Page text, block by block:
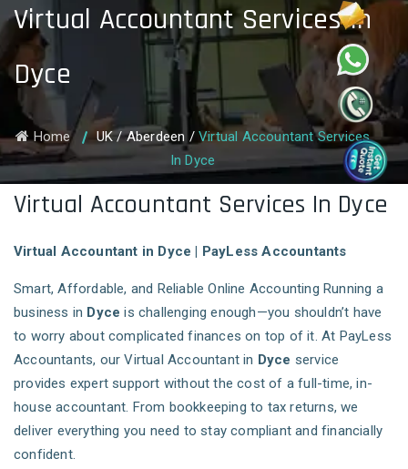
Virtual Accountant Services In
Dyce
Home UK /Aberdeen /Virtual Accountant Services
In Dyce
Virtual Accountant Services In Dyce
Virtual Accountant in Dyce | PayLess Accountants
Smart, Affordable, and Reliable Online Accounting Running a
business in Dyce is challenging enough—you shouldn’t have
to worry about complicated finances on top of it. At PayLess
Accountants, our Virtual Accountant in Dyce service
provides expert support without the cost of a full-time, in-
house accountant. From bookkeeping to tax returns, we
deliver everything you need to stay compliant and financially
confident.